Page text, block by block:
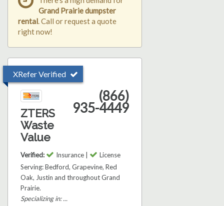
Grand Prairie dumpster
rental. Call or request a quote
right now!
XRefer Verified
ZTERS
Waste
Value
(866)
935-4449
Verified: Insurance |
License
Serving: Bedford, Grapevine, Red
Oak, Justin and throughout Grand
Prairie.
Specializing in: ...